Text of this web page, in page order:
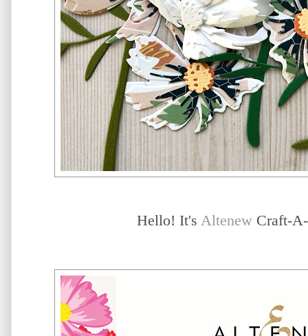
Hello! It's Altenew Craft-